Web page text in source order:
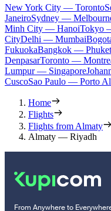
New York City — Toronto
JaneiroSydney —
Minh City — HanoiTokyo
CityDelhi — Mumbai
FukuokaBangkok — Phuket
DenpasarToronto —
Lumpur — Singapore
CuscoSao Paulo — Porto
Home
Flights
Flights from Almaty
Almaty — Riyadh
From Anywhere to